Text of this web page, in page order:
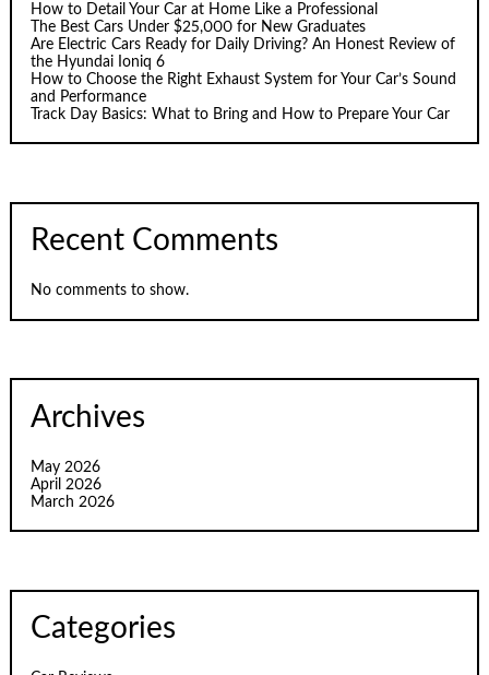
How to Detail Your Car at Home Like a Professional
The Best Cars Under $25,000 for New Graduates
Are Electric Cars Ready for Daily Driving? An Honest Review of
the Hyundai Ioniq 6
How to Choose the Right Exhaust System for Your Car’s Sound
and Performance
Track Day Basics: What to Bring and How to Prepare Your Car
Recent Comments
No comments to show.
Archives
May 2026
April 2026
March 2026
Categories